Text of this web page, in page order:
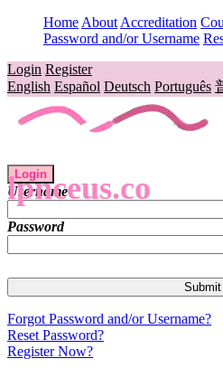
Home About Accreditation
Password and/or Username
Login Register
English Español Deutsch Português
lpnceus.co
Login
Username
Password
Forgot Password and/or Username?
Reset Password?
Register Now?